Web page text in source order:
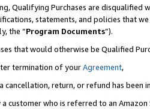
Qualifying Purchases are disqualified
statements, and policies that
the “Program Documents”).
that would otherwise be Qualified
termination of yourAgreement,
cancellation, return, or refund has been
a customer who is referred to an